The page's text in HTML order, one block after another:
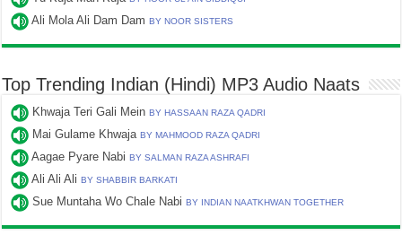
Ali Mola Ali Dam DamBY NOOR SISTERS
Top Trending Indian (Hindi) MP3 Audio Naats
Khwaja Teri Gali MeinBY HASSAAN RAZA QADRI
Mai Gulame KhwajaBY MAHMOOD RAZA QADRI
Aagae Pyare NabiBY SALMAN RAZA ASHRAFI
Ali Ali AliBY SHABBIR BARKATI
Sue Muntaha Wo Chale NabiBY INDIAN NAATKHWAN TOGETHER